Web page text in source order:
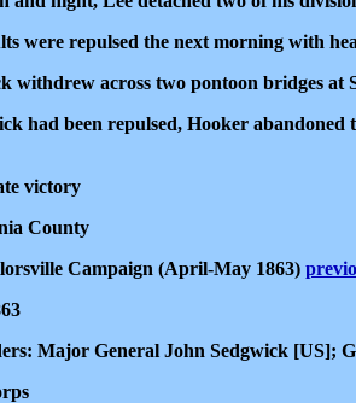
were repulsed the next morning with
withdrew across two pontoon bridges at
had been repulsed, Hooker
victory
County
Campaign (April-May 1863)
Major General John Sedgwick [US];